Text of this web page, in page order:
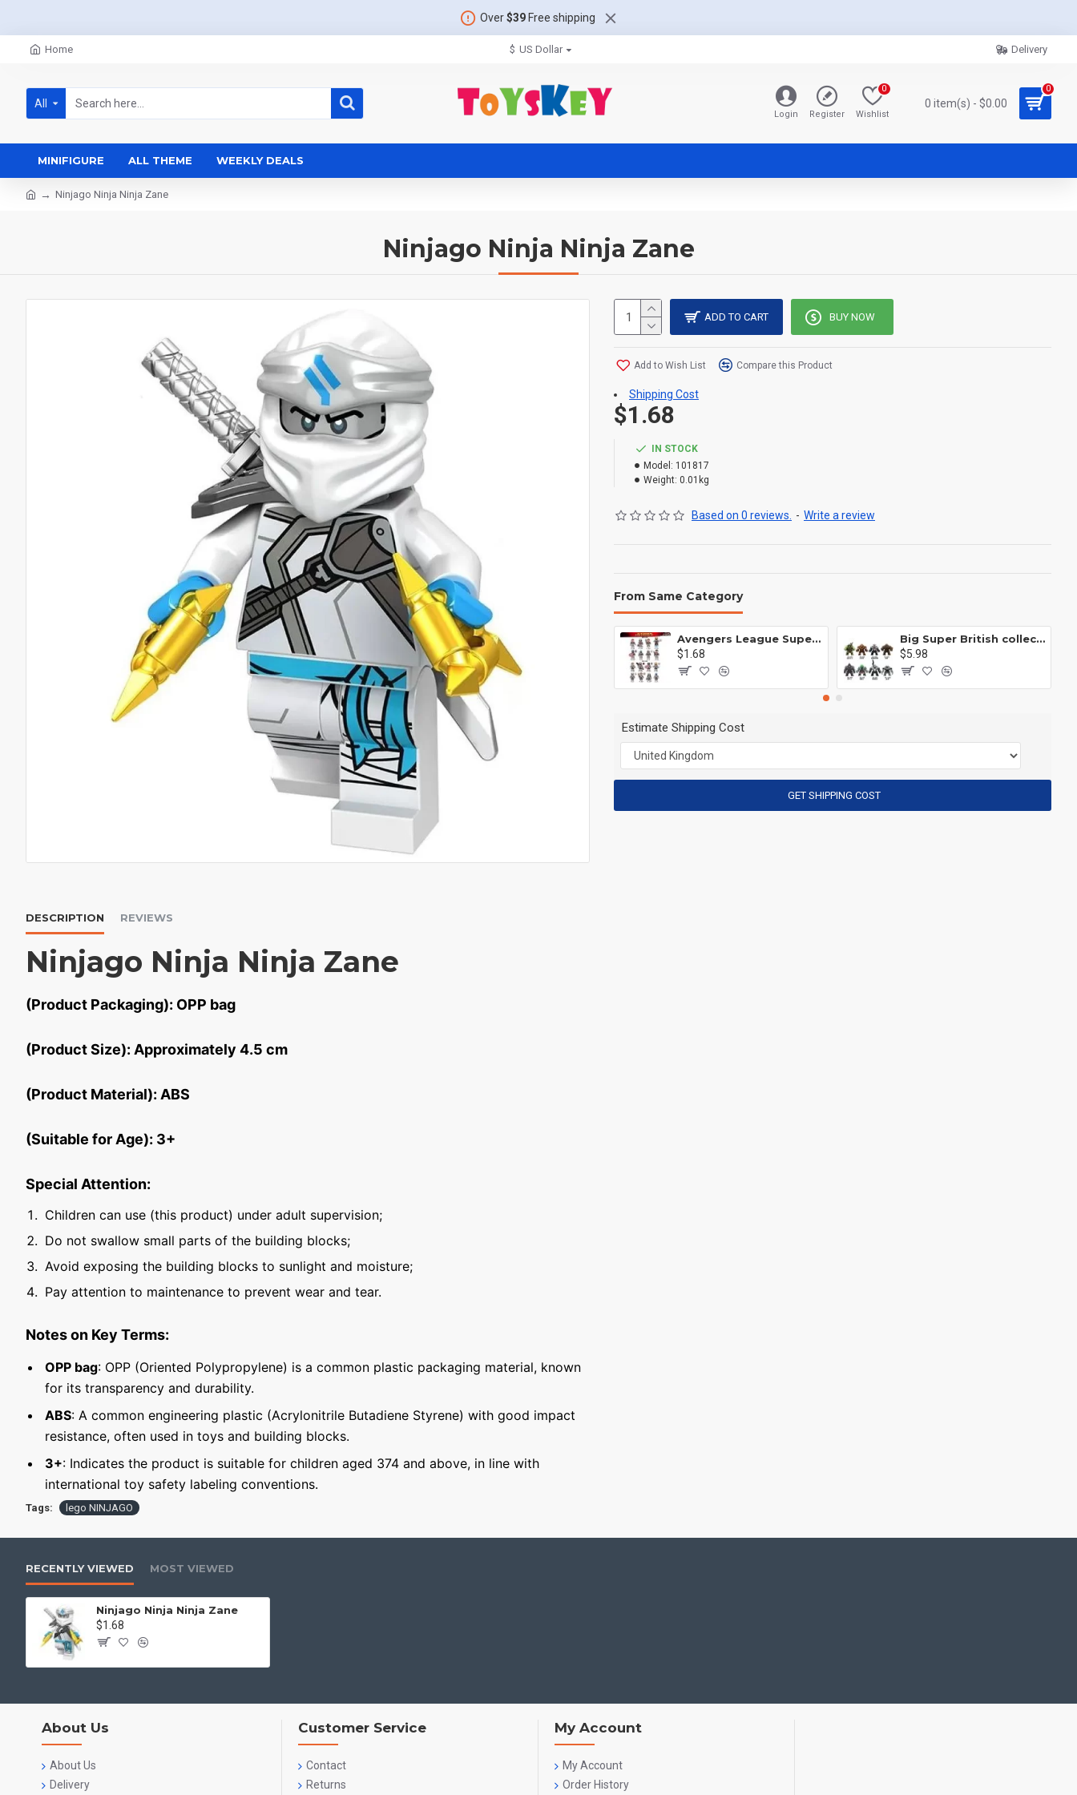
Over$39Free shipping
Home $ US Dollar Delivery
All
Login Register Wishlist
0
0 item(s) - $0.00
0
MINIFIGURE ALL THEME WEEKLY DEALS
Ninjago Ninja Ninja Zane
Ninjago Ninja Ninja Zane
DESCRIPTION REVIEWS
Ninjago Ninja Ninja Zane
(Product Packaging): OPP bag
(Product Size): Approximately 4.5 cm
(Product Material): ABS
(Suitable for Age): 3+
Special Attention:
Children can use (this product) under adult supervision;
Do not swallow small parts of the building blocks;
Avoid exposing the building blocks to sunlight and moisture;
Pay attention to maintenance to prevent wear and tear.
Notes on Key Terms:
OPP bag: OPP (Oriented Polypropylene) is a common plastic packaging material, known
for its transparency and durability.
ABS: A common engineering plastic (Acrylonitrile Butadiene Styrene) with good impact
resistance, often used in toys and building blocks.
3+: Indicates the product is suitable for children aged 374 and above, in line with
international toy safety labeling conventions.
IN STOCK
Model: 101817
Weight: 0.01kg
Based on 0 reviews. - Write a review
$1.68
ADD TO CART BUY NOW
Add to Wish List Compare this Product
Shipping Cost
From Same Category
Avengers League Super Hero Male Nebula Captain America
$1.68
Big Super British collection Hulk Hong Tanke mud face serum rhinoceros human venom Thanos Spider-Man
$5.98
Estimate Shipping Cost
GET SHIPPING COST
Tags: lego NINJAGO
RECENTLY VIEWED MOST VIEWED
Ninjago Ninja Ninja Zane
$1.68
About Us
About Us
Delivery
Customer Service
Contact
Returns
My Account
My Account
Order History